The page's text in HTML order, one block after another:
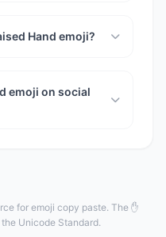
Hand emoji?
emoji on social
for emoji copy paste. The ✋
Unicode Standard.